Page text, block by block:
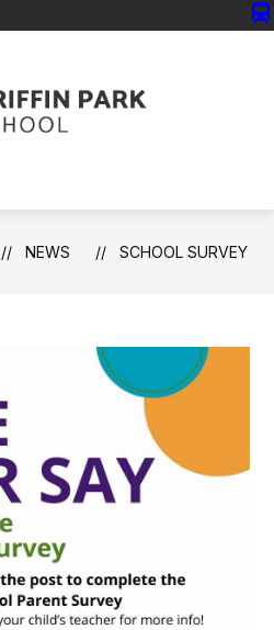
directions_bus
School
-
NEWS SCHOOL SURVEY